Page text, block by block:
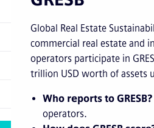
Global Real Estate
commercial real estate and
operators participate in
trillion USD worth of assets
Who reports to GRESB?
operators.